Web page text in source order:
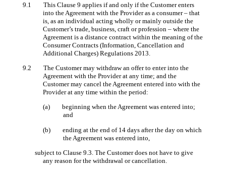
9.1 This Clause 9 applies if and only if the Customer enters
into the Agreement with the Provider as a consumer – that
is, as an individual acting wholly or mainly outside the
Customer’s trade, business, craft or profession – where the
Agreement is a distance contract within the meaning of the
Consumer Contracts (Information, Cancellation and
Additional Charges) Regulations 2013.
9.2 The Customer may withdraw an offer to enter into the
Agreement with the Provider at any time; and the
Customer may cancel the Agreement entered into with the
Provider at any time within the period:
(a) beginning when the Agreement was entered into;
and
(b) ending at the end of 14 days after the day on which
the Agreement was entered into,
subject to Clause 9.3. The Customer does not have to give
any reason for the withdrawal or cancellation.